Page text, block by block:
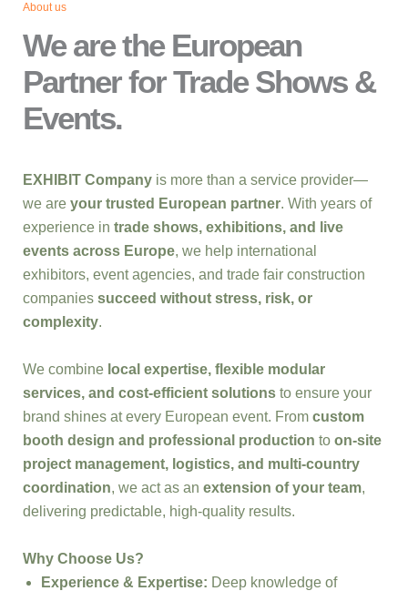
About us
We are the European
Partner for Trade Shows &
Events.
EXHIBIT Company is more than a service provider—
we are your trusted European partner. With years of
experience in trade shows, exhibitions, and live
events across Europe, we help international
exhibitors, event agencies, and trade fair construction
companies succeed without stress, risk, or
complexity.
We combine local expertise, flexible modular
services, and cost-efficient solutions to ensure your
brand shines at every European event. From custom
booth design and professional production to on-site
project management, logistics, and multi-country
coordination, we act as an extension of your team,
delivering predictable, high-quality results.
Why Choose Us?
Experience & Expertise: Deep knowledge of